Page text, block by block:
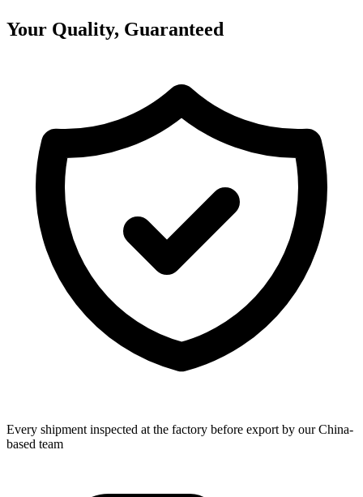
Your Quality, Guaranteed
Every shipment inspected at the factory before export by our China-
based team